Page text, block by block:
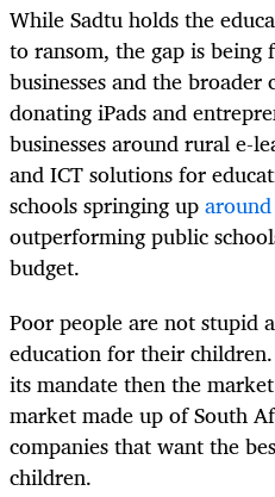
While Sadtu holds the
to ransom, the gap is
businesses and the
donating iPads and
businesses around rural e-
and ICT solutions for
schools springing up
outperforming public
budget.
Poor people are not stupid
education for their
its mandate then the
market made up of South
companies that want the
children.